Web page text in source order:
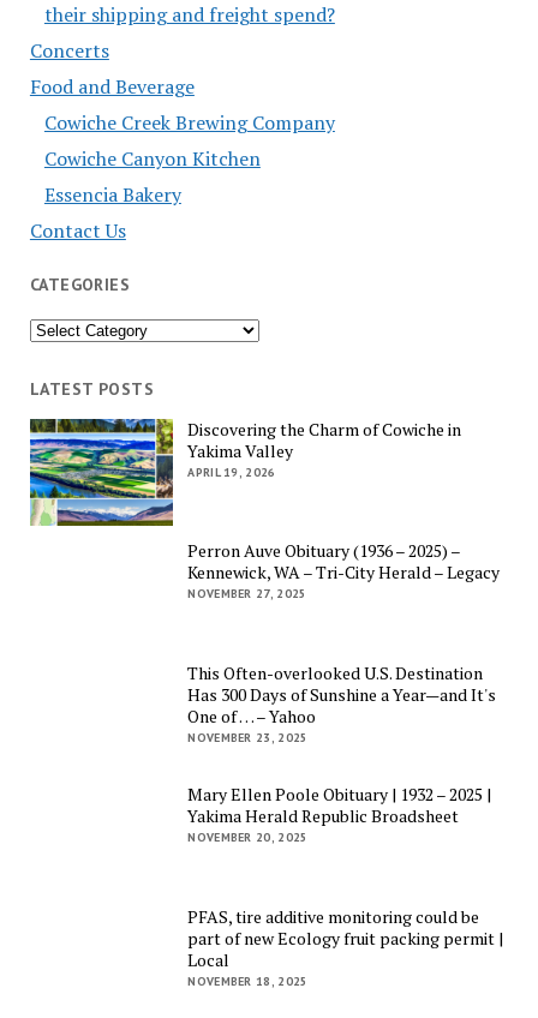
their shipping and freight spend?
Concerts
Food and Beverage
Cowiche Creek Brewing Company
Cowiche Canyon Kitchen
Essencia Bakery
Contact Us
CATEGORIES
Categories
LATEST POSTS
Discovering the Charm of Cowiche in
Yakima Valley
APRIL 19, 2026
Perron Auve Obituary (1936 – 2025) –
Kennewick, WA – Tri-City Herald – Legacy
NOVEMBER 27, 2025
This Often-overlooked U.S. Destination
Has 300 Days of Sunshine a Year—and It's
One of … – Yahoo
NOVEMBER 23, 2025
Mary Ellen Poole Obituary | 1932 – 2025 |
Yakima Herald Republic Broadsheet
NOVEMBER 20, 2025
PFAS, tire additive monitoring could be
part of new Ecology fruit packing permit |
Local
NOVEMBER 18, 2025